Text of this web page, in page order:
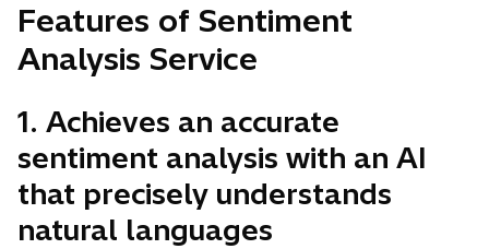
Features of Sentiment
Analysis Service
1. Achieves an accurate
sentiment analysis with an AI
that precisely understands
natural languages